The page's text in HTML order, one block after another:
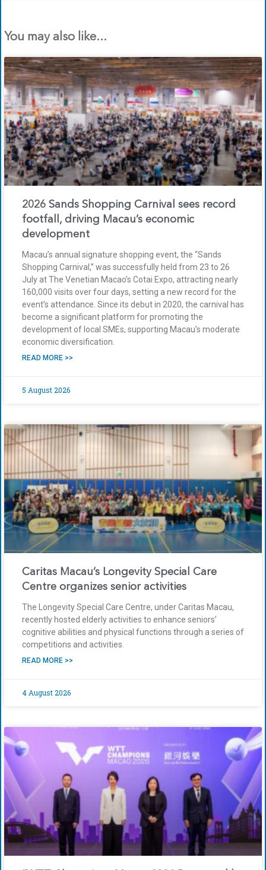
You may also like...
2026 Sands Shopping Carnival sees record
footfall, driving Macau’s economic
development
Macau’s annual signature shopping event, the “Sands
Shopping Carnival,” was successfully held from 23 to 26
July at The Venetian Macao’s Cotai Expo, attracting nearly
160,000 visits over four days, setting a new record for the
event’s attendance. Since its debut in 2020, the carnival has
become a significant platform for promoting the
development of local SMEs, supporting Macau’s moderate
economic diversification.
READ MORE >>
5 August 2026
Caritas Macau’s Longevity Special Care
Centre organizes senior activities
The Longevity Special Care Centre, under Caritas Macau,
recently hosted elderly activities to enhance seniors’
cognitive abilities and physical functions through a series of
competitions and activities.
READ MORE >>
4 August 2026